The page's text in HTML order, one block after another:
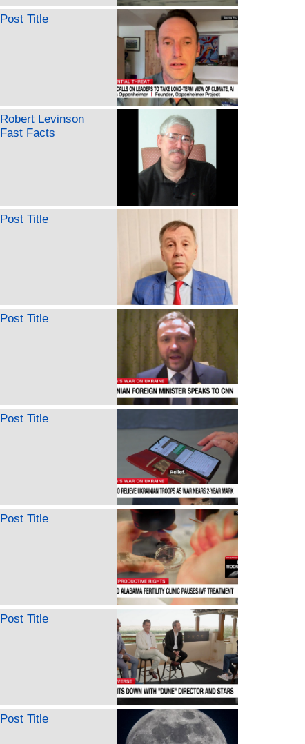
Post Title
Robert Levinson
Fast Facts
Post Title
Post Title
Post Title
Post Title
Post Title
Post Title